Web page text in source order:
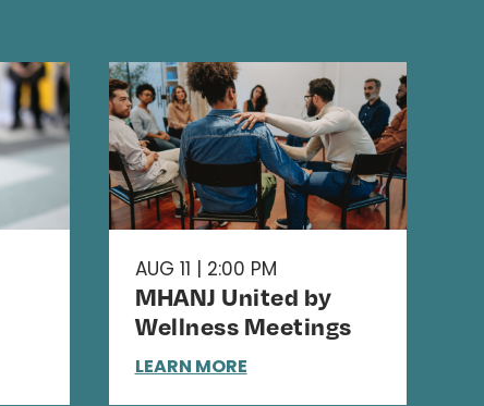
AUG 11 | 2:00 PM
MHANJ United by
Wellness Meetings
LEARN MORE